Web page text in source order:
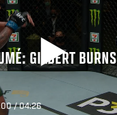
GILBERT BURNS
/04:26